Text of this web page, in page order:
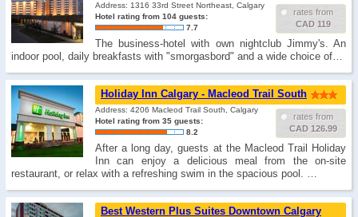
rates from
CAD 119
Address: 1316 33rd Street Northeast, Calgary
Hotel rating from 104 guests:
7.7
The business-hotel with own nightclub Jimmy's. An
indoor pool, daily breakfasts with "smorgasbord" and a wide choice of…
Holiday Inn Calgary - Macleod Trail South
rates from
CAD 126.99
Address: 4206 Macleod Trail South, Calgary
Hotel rating from 35 guests:
8.2
After a long day, guests at the Macleod Trail Holiday
Inn can enjoy a delicious meal from the on-site
restaurant, or relax with a refreshing swim in the spacious pool. …
Best Western Plus Suites Downtown Calgary